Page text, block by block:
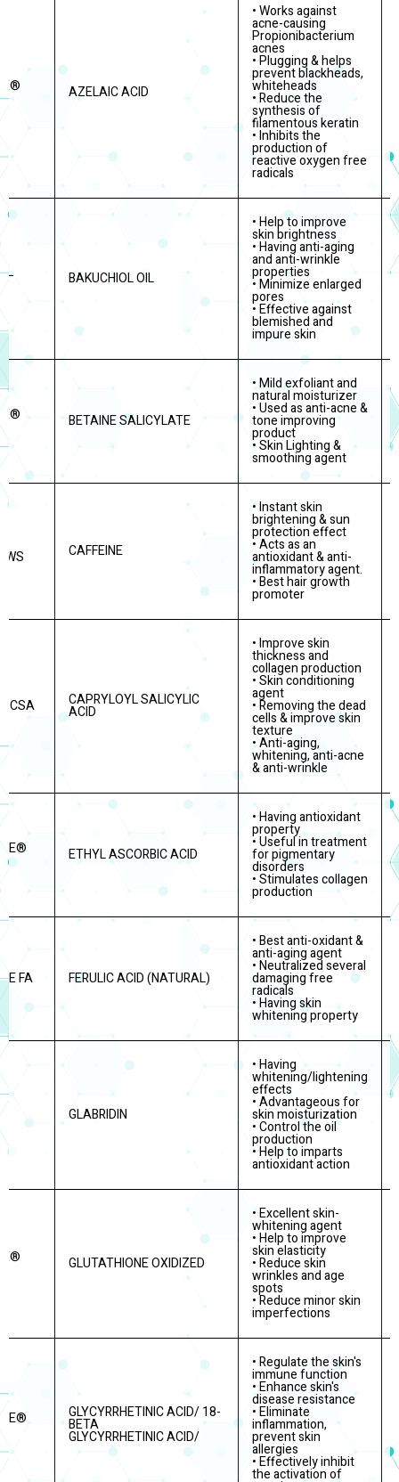
AZELAIC ACID
• Works against
acne-causing
Propionibacterium
acnes
• Plugging & helps
prevent blackheads,
whiteheads
• Reduce the
synthesis of
filamentous keratin
• Inhibits the
production of
reactive oxygen free
radicals
BAKUCHIOL OIL
• Help to improve
skin brightness
• Having anti-aging
and anti-wrinkle
properties
• Minimize enlarged
pores
• Effective against
blemished and
impure skin
BETAINE SALICYLATE
• Mild exfoliant and
natural moisturizer
• Used as anti-acne &
tone improving
product
• Skin Lighting &
smoothing agent
WS CAFFEINE
• Instant skin
brightening & sun
protection effect
• Acts as an
antioxidant & anti-
inflammatory agent.
• Best hair growth
promoter
CSA CAPRYLOYL SALICYLIC
ACID
• Improve skin
thickness and
collagen production
• Skin conditioning
agent
• Removing the dead
cells & improve skin
texture
• Anti-aging,
whitening, anti-acne
& anti-wrinkle
ETHYL ASCORBIC ACID
• Having antioxidant
property
• Useful in treatment
for pigmentary
disorders
• Stimulates collagen
production
FA FERULIC ACID (NATURAL)
• Best anti-oxidant &
anti-aging agent
• Neutralized several
damaging free
radicals
• Having skin
whitening property
GLABRIDIN
• Having
whitening/lightening
effects
• Advantageous for
skin moisturization
• Control the oil
production
• Help to imparts
antioxidant action
GLUTATHIONE OXIDIZED
• Excellent skin-
whitening agent
• Help to improve
skin elasticity
• Reduce skin
wrinkles and age
spots
• Reduce minor skin
imperfections
GLYCYRRHETINIC ACID/ 18-
BETA
GLYCYRRHETINIC ACID/
• Regulate the skin's
immune function
• Enhance skin's
disease resistance
• Eliminate
inflammation,
prevent skin
allergies
• Effectively inhibit
the activation of